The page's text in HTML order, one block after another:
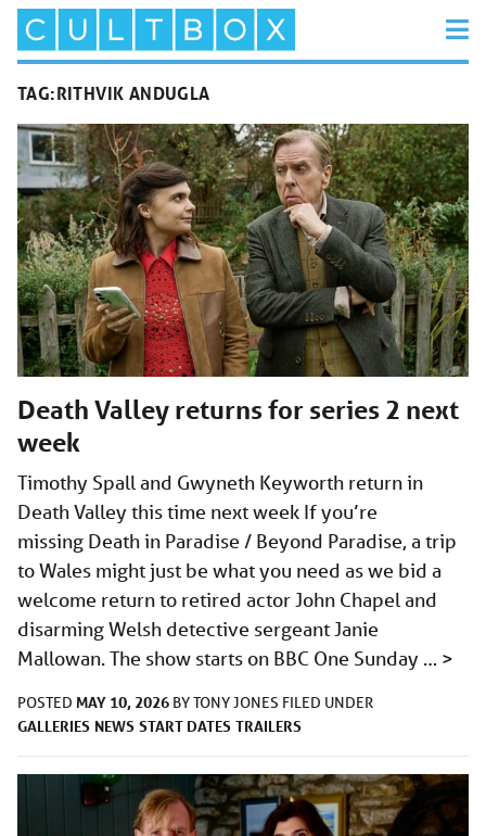
TAG:RITHVIK ANDUGLA
Death Valley returns for series 2 next
week
Timothy Spall and Gwyneth Keyworth return in
Death Valley this time next week If you’re
missing Death in Paradise / Beyond Paradise, a trip
to Wales might just be what you need as we bid a
welcome return to retired actor John Chapel and
disarming Welsh detective sergeant Janie
Mallowan. The show starts on BBC One Sunday … >
POSTED MAY 10, 2026 BYTONY JONES FILED UNDER
GALLERIES NEWS START DATES TRAILERS